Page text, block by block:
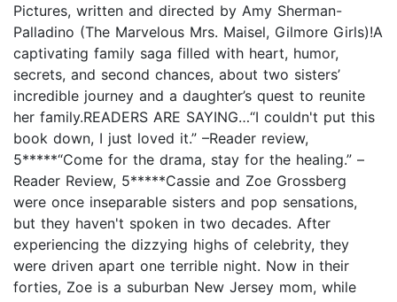
Pictures, written and directed by Amy Sherman-
Palladino (The Marvelous Mrs. Maisel, Gilmore Girls)!A
captivating family saga filled with heart, humor,
secrets, and second chances, about two sisters’
incredible journey and a daughter’s quest to reunite
her family.READERS ARE SAYING…“I couldn't put this
book down, I just loved it.” –Reader review,
5*****“Come for the drama, stay for the healing.” –
Reader Review, 5*****Cassie and Zoe Grossberg
were once inseparable sisters and pop sensations,
but they haven't spoken in two decades. After
experiencing the dizzying highs of celebrity, they
were driven apart one terrible night. Now in their
forties, Zoe is a suburban New Jersey mom, while